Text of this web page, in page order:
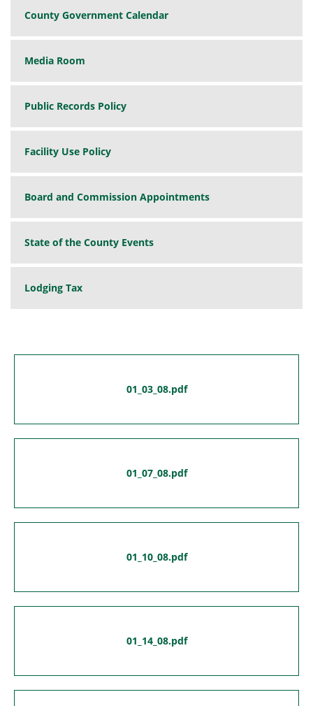
County Government Calendar
Media Room
Public Records Policy
Facility Use Policy
Board and Commission Appointments
State of the County Events
Lodging Tax
01_03_08.pdf
01_07_08.pdf
01_10_08.pdf
01_14_08.pdf